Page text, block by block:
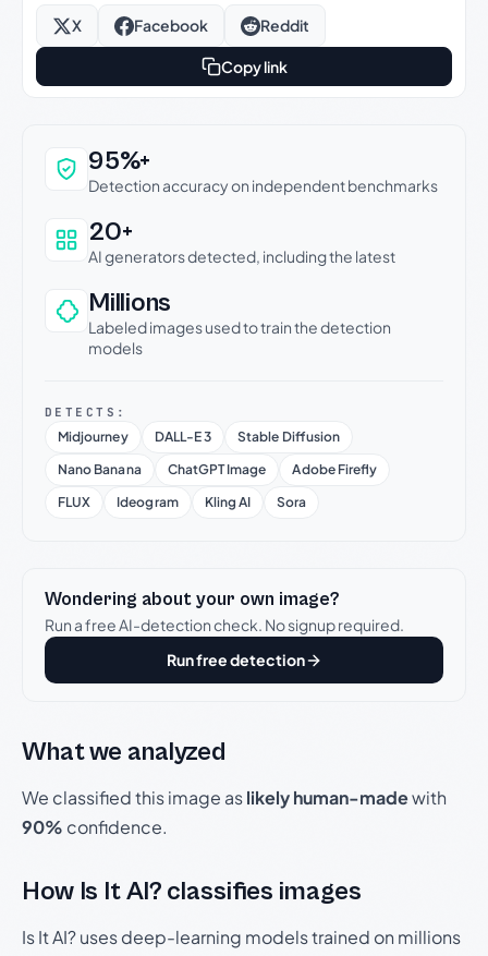
X Facebook Reddit
Copy link
Why this verdict can be trusted
95%+
Detection accuracy on independent benchmarks
20+
AI generators detected, including the latest
Millions
Labeled images used to train the detection
models
DETECTS:
Midjourney DALL-E 3
Stable Diffusion
Nano Banana
ChatGPT Image
Adobe Firefly
FLUX
Ideogram Kling AI Sora
Wondering about your own image?
Run a free AI-detection check. No signup required.
Run free detection
What we analyzed
We classified this image aslikely human-madewith
90% confidence.
How Is It AI? classifies images
Is It AI? uses deep-learning models trained on millions